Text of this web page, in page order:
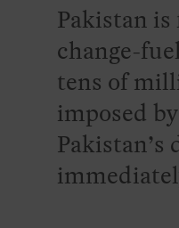
Pakistan
change-
tens of
imposed
Pakistan’s